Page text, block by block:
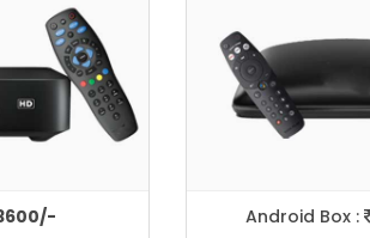
Android Box :